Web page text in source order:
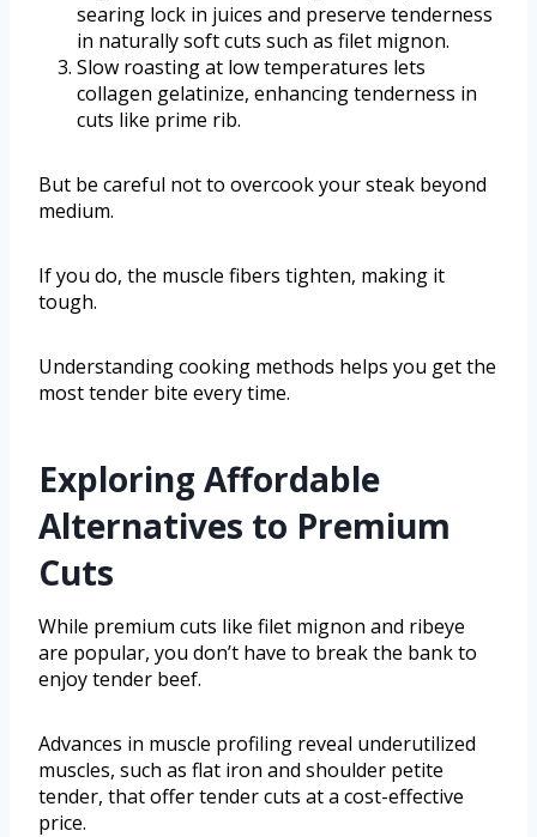
searing lock in juices and preserve tenderness
in naturally soft cuts such as filet mignon.
Slow roasting at low temperatures lets
collagen gelatinize, enhancing tenderness in
cuts like prime rib.
But be careful not to overcook your steak beyond
medium.
If you do, the muscle fibers tighten, making it
tough.
Understanding cooking methods helps you get the
most tender bite every time.
Exploring Affordable
Alternatives to Premium
Cuts
While premium cuts like filet mignon and ribeye
are popular, you don’t have to break the bank to
enjoy tender beef.
Advances in muscle profiling reveal underutilized
muscles, such as flat iron and shoulder petite
tender, that offer tender cuts at a cost-effective
price.